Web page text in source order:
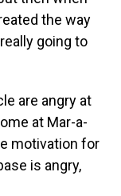
the way
going to
are angry at
at Mar-a-
motivation for
is angry,